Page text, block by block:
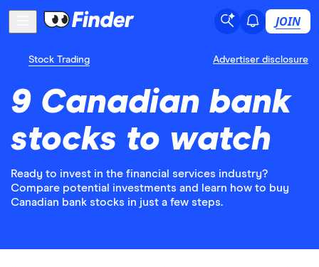
JOIN
Stock Trading Advertiser disclosure
9 Canadian bank
stocks to watch
Ready to invest in the financial services industry?
Compare potential investments and learn how to buy
Canadian bank stocks in just a few steps.